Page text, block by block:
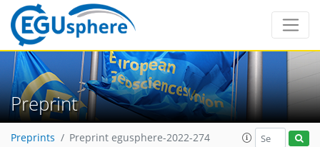
Preprint
Preprints Preprint egusphere-2022-274